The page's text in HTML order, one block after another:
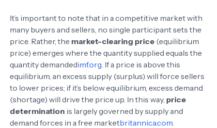
It’s important to note that in a competitive market with
many buyers and sellers, no single participant sets the
price. Rather, the market-clearing price (equilibrium
price) emerges where the quantity supplied equals the
quantity demandedimf.org. If a price is above this
equilibrium, an excess supply (surplus) will force sellers
to lower prices; if it’s below equilibrium, excess demand
(shortage) will drive the price up. In this way, price
determination is largely governed by supply and
demand forces in a free marketbritannica.com.